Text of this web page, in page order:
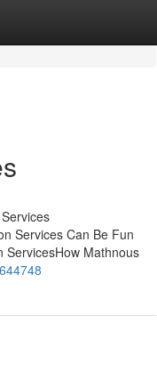
Services Can Be Fun
ServicesHow Mathnous